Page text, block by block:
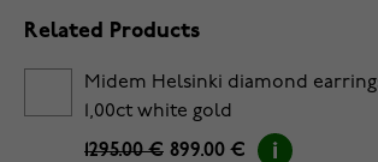
Related Products
Midem Helsinki diamond
1,00ct white gold
1295.00 € 899.00 €